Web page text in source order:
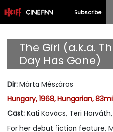
Subscribe
What's
The Girl (a.k.a.
Day Has Gone)
Dir: Márta Mészáros
Hungary, 1968, Hungarian,
Cast: Kati Kovács, Teri
For her debut fiction feature,